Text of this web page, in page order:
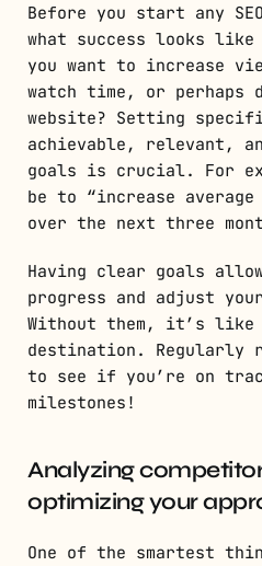
Before you start any
what success looks
you want to increase
watch time, or
website? Setting
achievable, relevant,
goals is crucial. For
be to “increase average
over the next three
Having clear goals
progress and adjust
Without them, it’s
destination. Regularly
to see if you’re on
milestones!
Analyzing
optimizing your
One of the smartest